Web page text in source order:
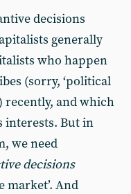
decisions
generally
who happen
(sorry, ‘political
recently, and which
interests. But in
we need
decisions
market’. And